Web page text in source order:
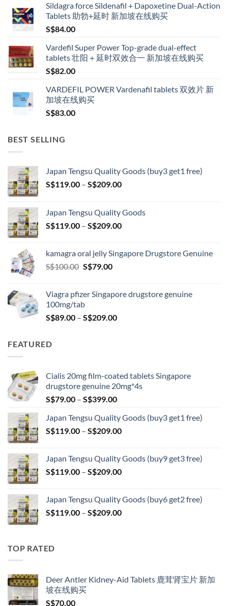
S$160.00
through
Sildagra force Sildenafil + Dapoxetine Dual-Action
Tablets 助勃+延时 新加坡在线购买
S$84.00
Vardefil Super Power Top-grade dual-effect
tablets 壮阳＋延时双效合一 新加坡在线购买
S$82.00
VARDEFIL POWER Vardenafil tablets 双效片 新
加坡在线购买
S$83.00
BEST SELLING
Japan Tengsu Quality Goods (buy3 get1 free)
S$119.00 – S$209.00Price
through
S$209.00
Japan Tengsu Quality Goods
S$119.00 – S$209.00Price
through
kamagra oral jelly Singapore Drugstore Genuine
S$100.00 Original
S$100.00.
S$79.00Current
S$79.00.
Viagra pfizer Singapore drugstore genuine
100mg/tab
S$89.00 – S$209.00Price
FEATURED
Cialis 20mg film-coated tablets Singapore
drugstore genuine 20mg*4s
S$79.00 – S$399.00Price
S$79.00
through
Japan Tengsu Quality Goods (buy3 get1 free)
S$119.00 – S$209.00Price
through
S$209.00
Japan Tengsu Quality Goods (buy9 get3 free)
S$119.00 – S$209.00Price
through
S$209.00
Japan Tengsu Quality Goods (buy6 get2 free)
S$119.00 – S$209.00Price
TOP RATED
Deer Antler Kidney-Aid Tablets 鹿茸肾宝片 新加
坡在线购买
S$70.00